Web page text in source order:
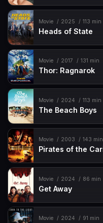
Movie 2025 113 min
Heads of State
Movie 2017 131 min
Thor: Ragnarok
Movie 2024 113 min
The Beach Boys
Movie 2003 143 min
Movie 2024 86 min
Get Away
Movie 2024 91 min